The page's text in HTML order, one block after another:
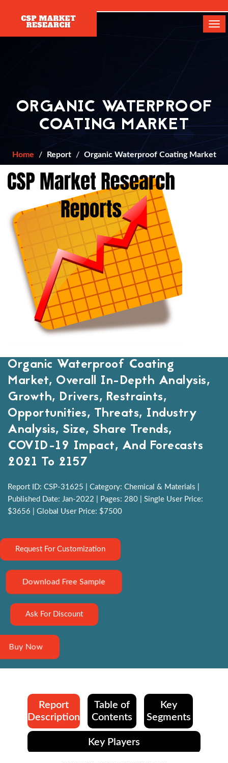
ORGANIC WATERPROOF
COATING MARKET
Home Report Organic Waterproof Coating Market
Organic Waterproof Coating
Market, Overall In-Depth Analysis,
Growth, Drivers, Restraints,
Opportunities, Threats, Industry
Analysis, Size, Share Trends,
COVID-19 Impact, And Forecasts
2021 To 2157
Report ID: CSP-31625 | Category: Chemical & Materials |
Published Date: Jan-2022 | Pages: 280 | Single User Price:
$3656 | Global User Price: $7500
Request For Customization
Download Free Sample
Ask For Discount
Buy Now
Report
Description
Table of
Contents
Key
Segments
Key Players